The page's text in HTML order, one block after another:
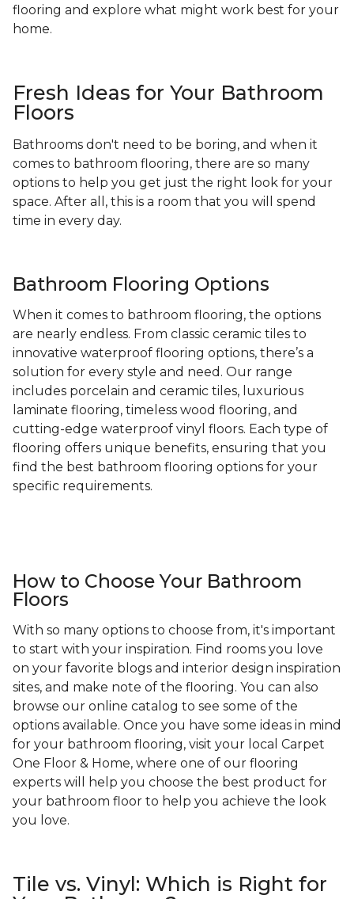
flooring and explore what might work best for your
home.
Fresh Ideas for Your Bathroom
Floors
Bathrooms don't need to be boring, and when it
comes to bathroom flooring, there are so many
options to help you get just the right look for your
space. After all, this is a room that you will spend
time in every day.
Bathroom Flooring Options
When it comes to bathroom flooring, the options
are nearly endless. From classic ceramic tiles to
innovative waterproof flooring options, there’s a
solution for every style and need. Our range
includes porcelain and ceramic tiles, luxurious
laminate flooring, timeless wood flooring, and
cutting-edge waterproof vinyl floors. Each type of
flooring offers unique benefits, ensuring that you
find the best bathroom flooring options for your
specific requirements.
How to Choose Your Bathroom
Floors
With so many options to choose from, it's important
to start with your inspiration. Find rooms you love
on your favorite blogs and interior design inspiration
sites, and make note of the flooring. You can also
browse our online catalog to see some of the
options available. Once you have some ideas in mind
for your bathroom flooring, visit your local Carpet
One Floor & Home, where one of our flooring
experts will help you choose the best product for
your bathroom floor to help you achieve the look
you love.
Tile vs. Vinyl: Which is Right for